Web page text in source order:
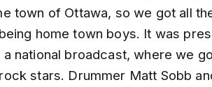
town of Ottawa, so we got all
home town boys. It was
a national broadcast, where we
stars. Drummer Matt Sobb